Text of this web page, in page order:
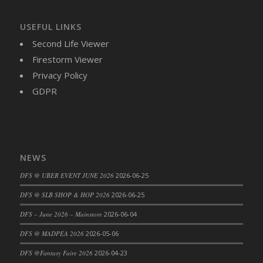
DFS Cake - Beastly Blue
DFS Cake - Beastly Green
DFS Cake - Beastly Pink
DFS Cake - Beastly Purple
DFS Cake - Beastly Red
DFS Cake - Chocolate Ripple
DFS Cake - Happy Cow
DFS Cake - RezDay - Dream Castle
DFS Cake - Starry Nights and Sunflowers
DFS Cake - Wedding - Always Yours - FM
USEFUL LINKS
Second Life Viewer
Firestorm Viewer
Privacy Policy
GDPR
NEWS
DFS @ UBER EVENT JUNE 2026 2026-06-25
DFS @ SLB SHOP & HOP 2026 2026-06-25
DFS – June 2026 – Mainstore 2026-06-04
DFS @ MADPEA 2026 2026-05-06
DFS @Fantasy Faire 2026 2026-04-23